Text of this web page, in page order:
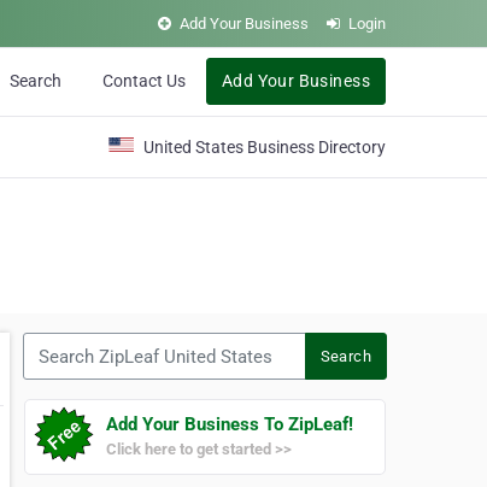
Add Your Business Login
Search Contact Us Add Your Business
United States Business Directory
Search
Add Your Business To ZipLeaf!
Click here to get started >>